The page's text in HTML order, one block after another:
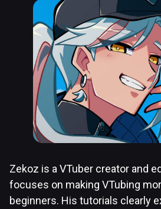
Zekoz is a VTuber creator and
focuses on making VTubing
beginners. His tutorials clearly